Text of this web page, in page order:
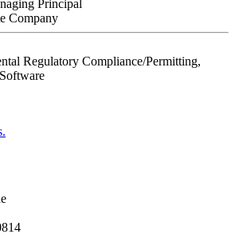
Principal
Company
Regulatory Compliance/Permitting,